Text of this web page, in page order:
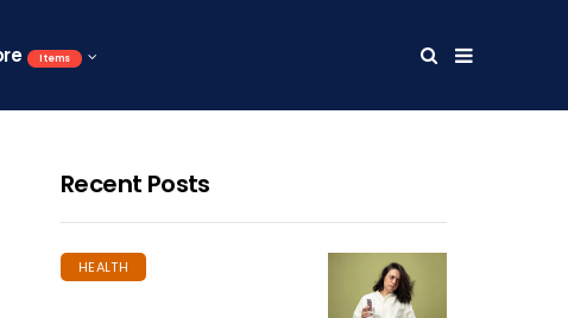
Items
Recent Posts
HEALTH